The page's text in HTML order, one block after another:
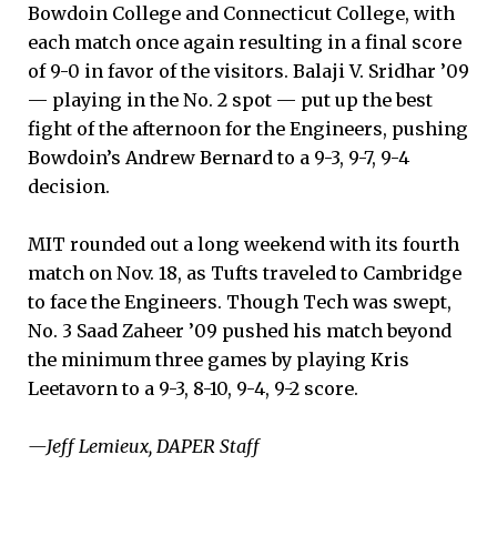
Bowdoin College and Connecticut College, with
each match once again resulting in a final score
of 9-0 in favor of the visitors. Balaji V. Sridhar ’09
— playing in the No. 2 spot — put up the best
fight of the afternoon for the Engineers, pushing
Bowdoin’s Andrew Bernard to a 9-3, 9-7, 9-4
decision.
MIT rounded out a long weekend with its fourth
match on Nov. 18, as Tufts traveled to Cambridge
to face the Engineers. Though Tech was swept,
No. 3 Saad Zaheer ’09 pushed his match beyond
the minimum three games by playing Kris
Leetavorn to a 9-3, 8-10, 9-4, 9-2 score.
—Jeff Lemieux, DAPER Staff